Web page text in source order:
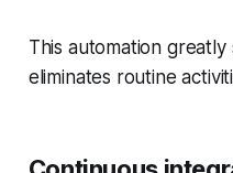
This automation
eliminates routine